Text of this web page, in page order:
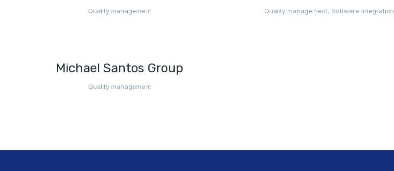
Quality management Quality management, Software integration
Michael Santos Group
Quality management